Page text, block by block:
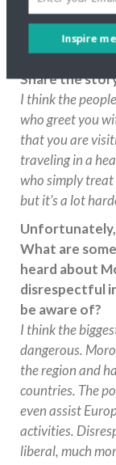
Have you
who made an
or maybe it
Share the
I think the
who greet you
that you are
traveling in a
who simply treat
but it’s a lot
What are
heard about
disrespectful
be aware of?
I think the
dangerous.
the region and
countries. The
even assist
activities.
liberal, much
Inspire